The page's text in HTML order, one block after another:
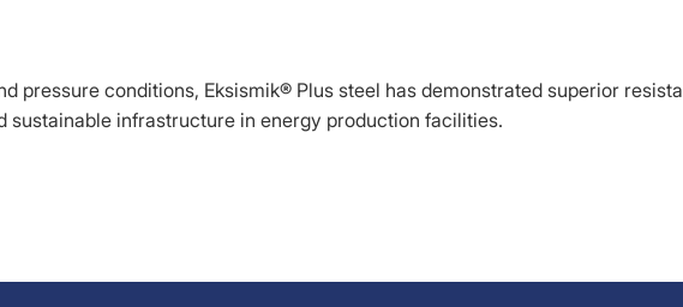
pressure conditions, Eksismik® Plus steel has demonstrated superior
sustainable infrastructure in energy production facilities.